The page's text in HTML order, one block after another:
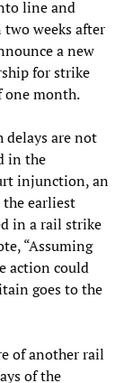
line and
weeks after
a new
for strike
one month.
delays are not
in the
injunction, an
earliest
in a rail strike
“Assuming
action could
goes to the
of another rail
of the